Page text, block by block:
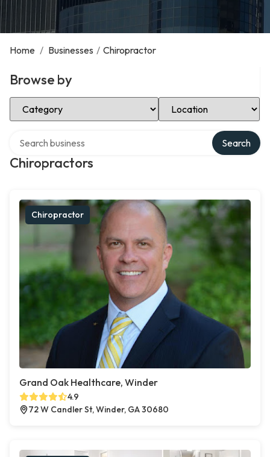
Home / Businesses / Chiropractor
Browse by
Select Category Select Location
Chiropractors
Search
Chiropractor
Grand Oak Healthcare, Winder
4.9
72 W Candler St, Winder, GA 30680